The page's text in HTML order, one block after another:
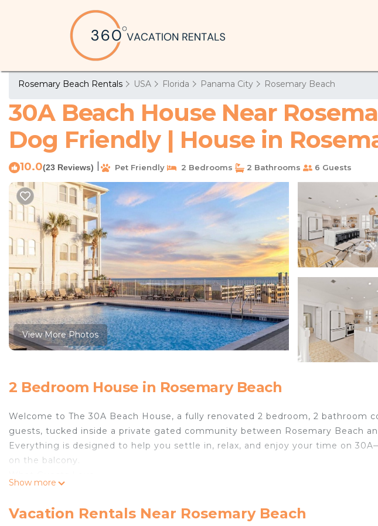
Rosemary Beach Rentals USA Florida Panama City Rosemary Beach
30A Beach House Near
Dog Friendly | House in
10.0(23 Reviews) Pet Friendly 2 Bedrooms 2 Bathrooms 6 Guests
View More Photos
2 Bedroom House in Rosemary Beach
Welcome to The 30A Beach House, a fully renovated 2 bedroom, 2 bathroom
guests, tucked inside a private gated community between Rosemary Beach
Everything is designed to help you settle in, relax, and enjoy your time on
on the balcony.
• Heated pool perched on the dunes with Gulf views
Show more
Vacation Rentals Near Rosemary Beach